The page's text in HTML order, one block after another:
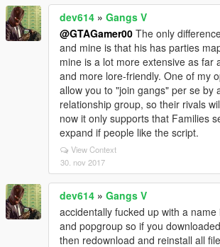
dev614 » Gangs V
@GTAGamer00 The only
and mine is that his has parties
mine is a lot more extensive as far
and more lore-friendly. One of my
allow you to "join gangs" per se by
relationship group, so their rivals
now it only supports that Families
expand if people like the script.
View Context
30. nov 2017
dev614 » Gangs V
accidentally fucked up with a
and popgroup so if you
then redownload and reinstall all